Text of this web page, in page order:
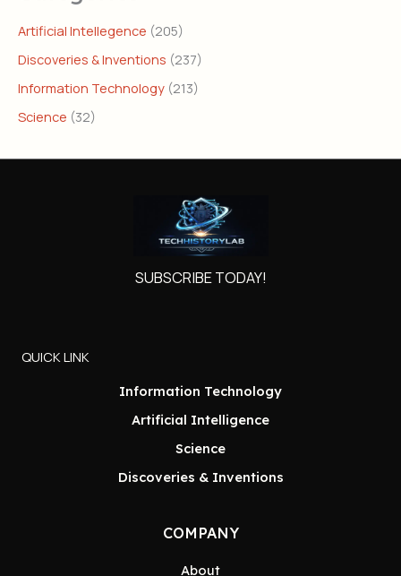
Artificial Intellegence (205)
Discoveries & Inventions (237)
Information Technology (213)
Science (32)
SUBSCRIBE TODAY!
QUICK LINK
Information Technology
Artificial Intelligence
Science
Discoveries & Inventions
COMPANY
About